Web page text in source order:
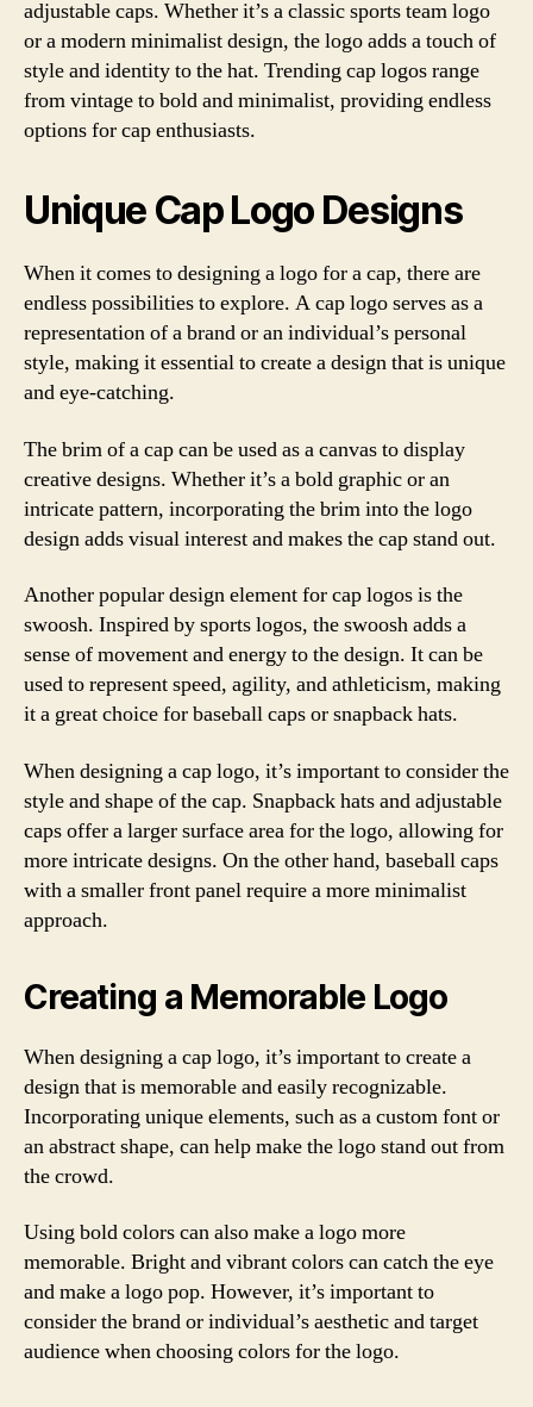
adjustable caps. Whether it’s a classic sports team logo
or a modern minimalist design, the logo adds a touch of
style and identity to the hat. Trending cap logos range
from vintage to bold and minimalist, providing endless
options for cap enthusiasts.
Unique Cap Logo Designs
When it comes to designing a logo for a cap, there are
endless possibilities to explore. A cap logo serves as a
representation of a brand or an individual’s personal
style, making it essential to create a design that is unique
and eye-catching.
The brim of a cap can be used as a canvas to display
creative designs. Whether it’s a bold graphic or an
intricate pattern, incorporating the brim into the logo
design adds visual interest and makes the cap stand out.
Another popular design element for cap logos is the
swoosh. Inspired by sports logos, the swoosh adds a
sense of movement and energy to the design. It can be
used to represent speed, agility, and athleticism, making
it a great choice for baseball caps or snapback hats.
When designing a cap logo, it’s important to consider the
style and shape of the cap. Snapback hats and adjustable
caps offer a larger surface area for the logo, allowing for
more intricate designs. On the other hand, baseball caps
with a smaller front panel require a more minimalist
approach.
Creating a Memorable Logo
When designing a cap logo, it’s important to create a
design that is memorable and easily recognizable.
Incorporating unique elements, such as a custom font or
an abstract shape, can help make the logo stand out from
the crowd.
Using bold colors can also make a logo more
memorable. Bright and vibrant colors can catch the eye
and make a logo pop. However, it’s important to
consider the brand or individual’s aesthetic and target
audience when choosing colors for the logo.